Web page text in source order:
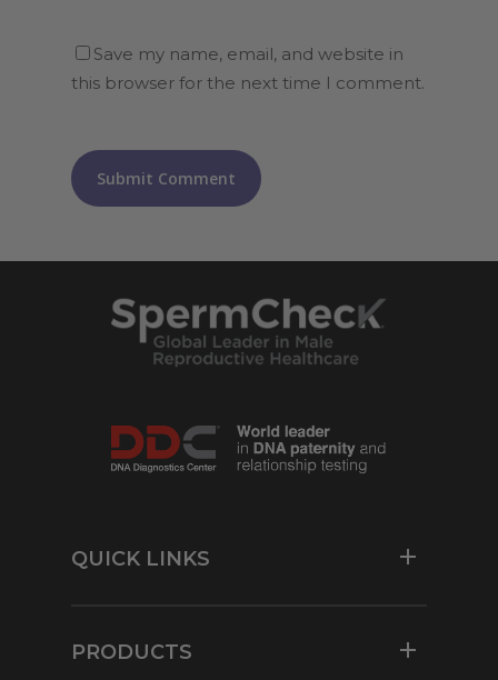
Save my name, email, and website in
this browser for the next time I comment.
QUICK LINKS
For Physicians
PRODUCTS